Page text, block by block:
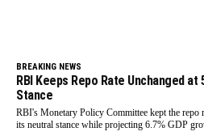
BREAKING NEWS
RBI Keeps Repo Rate Unchanged at
Stance
RBI's Monetary Policy Committee kept the repo
its neutral stance while projecting 6.7% GDP